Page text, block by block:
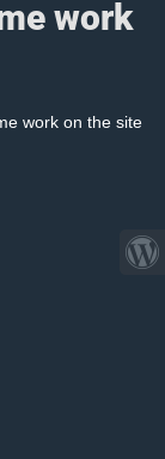
work
work on the site